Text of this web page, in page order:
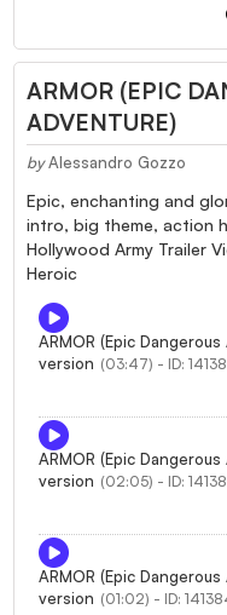
ARMOR (EPIC
ADVENTURE)
by Alessandro Gozzo
Epic, enchanting and
intro, big theme, action
Hollywood Army Trailer
Heroic
ARMOR (Epic
version (03:47) - ID:
ARMOR (Epic
version (02:05) - ID:
ARMOR (Epic
version (01:02) - ID: